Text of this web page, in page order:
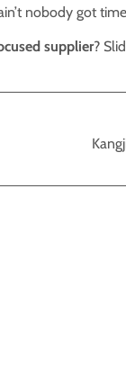
nobody got
supplier?